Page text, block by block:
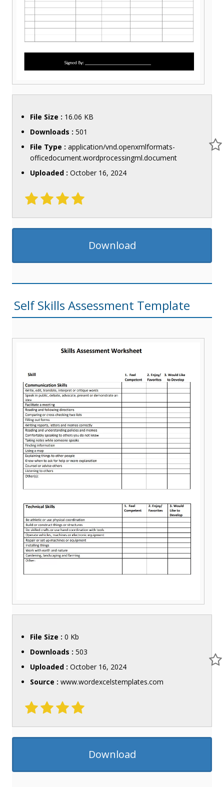
File Size : 16.06 KB
Downloads : 501
File Type : application/vnd.openxmlformats-
officedocument.wordprocessingml.document
Uploaded : October 16, 2024
Download
Self Skills Assessment Template
File Size : 0 Kb
Downloads : 503
Uploaded : October 16, 2024
Source : www.wordexcelstemplates.com
Download